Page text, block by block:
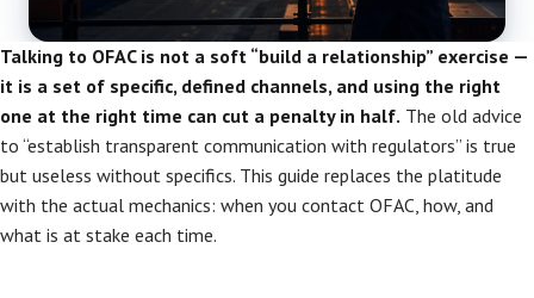
Talking to OFAC is not a soft “build a relationship” exercise —
it is a set of specific, defined channels, and using the right
one at the right time can cut a penalty in half. The old advice
to “establish transparent communication with regulators” is true
but useless without specifics. This guide replaces the platitude
with the actual mechanics: when you contact OFAC, how, and
what is at stake each time.